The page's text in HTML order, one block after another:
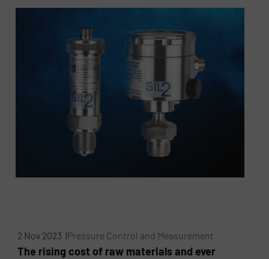
2 Nov 2023 |Pressure Control and Measurement
The rising cost of raw materials and ever